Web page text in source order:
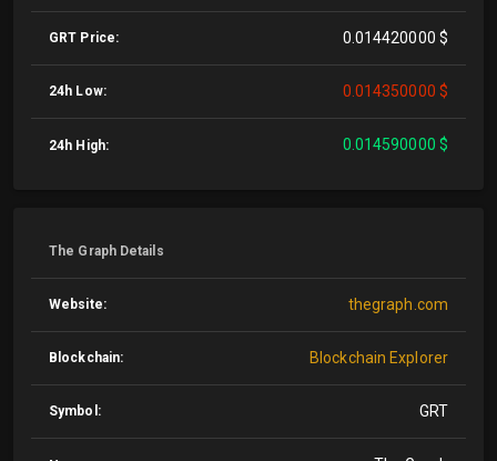
GRT Price: 0.014420000 $
24h Low: 0.014350000 $
24h High: 0.014590000 $
The Graph Details
Website: thegraph.com
Blockchain: Blockchain Explorer
Symbol: GRT